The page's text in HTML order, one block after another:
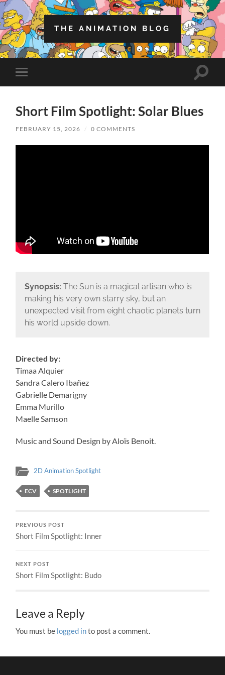
THE ANIMATION BLOG
Toggle
mobile
Toggle
Short Film Spotlight: Solar Blues
FEBRUARY 15, 2026 / 0 COMMENTS
Synopsis: The Sun is a magical artisan who is
making his very own starry sky, but an
unexpected visit from eight chaotic planets turn
his world upside down.
Directed by:
Timaa Alquier
Sandra Calero Ibañez
Gabrielle Demarigny
Emma Murillo
Maelle Samson
Music and Sound Design by Aloïs Benoit.
2D Animation Spotlight
ECV SPOTLIGHT
PREVIOUS POST
Short Film Spotlight: Inner
NEXT POST
Short Film Spotlight: Budo
Leave a Reply
You must be logged into post a comment.